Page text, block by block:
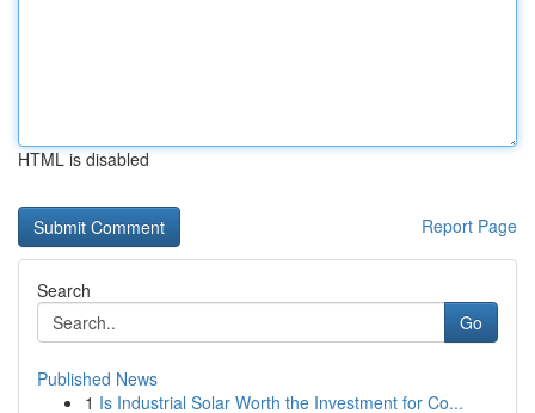
HTML is disabled
Report Page
Search
Go
Published News
1 Is Industrial Solar Worth the Investment for Co...